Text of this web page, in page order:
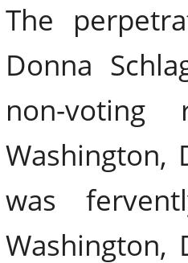
The
Donna
non-voting
Washington,
was
Washington,